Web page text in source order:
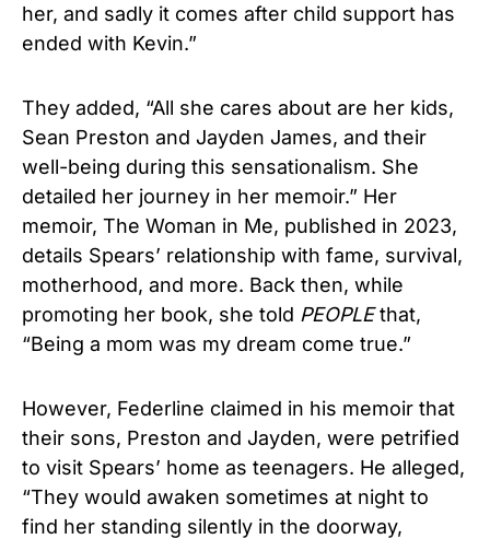
her, and sadly it comes after child support has
ended with Kevin.”
They added, “All she cares about are her kids,
Sean Preston and Jayden James, and their
well-being during this sensationalism. She
detailed her journey in her memoir.” Her
memoir, The Woman in Me, published in 2023,
details Spears’ relationship with fame, survival,
motherhood, and more. Back then, while
promoting her book, she told PEOPLEthat,
“Being a mom was my dream come true.”
However, Federline claimed in his memoir that
their sons, Preston and Jayden, were petrified
to visit Spears’ home as teenagers. He alleged,
“They would awaken sometimes at night to
find her standing silently in the doorway,